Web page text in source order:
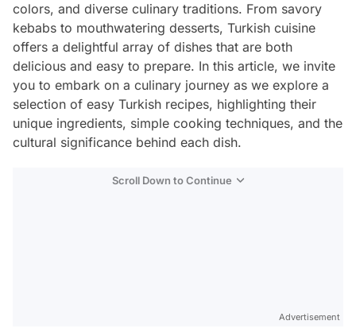
colors, and diverse culinary traditions. From savory
kebabs to mouthwatering desserts, Turkish cuisine
offers a delightful array of dishes that are both
delicious and easy to prepare. In this article, we invite
you to embark on a culinary journey as we explore a
selection of easy Turkish recipes, highlighting their
unique ingredients, simple cooking techniques, and the
cultural significance behind each dish.
Scroll Down to Continue
Advertisement